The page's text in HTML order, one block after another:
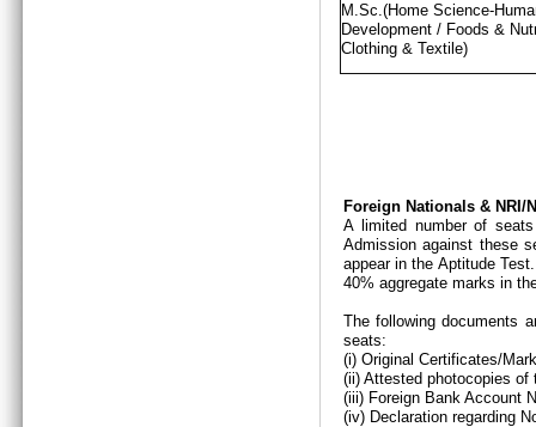
M.Sc.(Home Science-
Development / Foods &
Clothing & Textile)
Foreign Nationals &
A limited number of
Admission against these
appear in the Aptitude
40% aggregate marks in
The following documents
seats:
(i) Original Certificates/
(ii) Attested photocopies
(iii) Foreign Bank Account
(iv) Declaration regarding